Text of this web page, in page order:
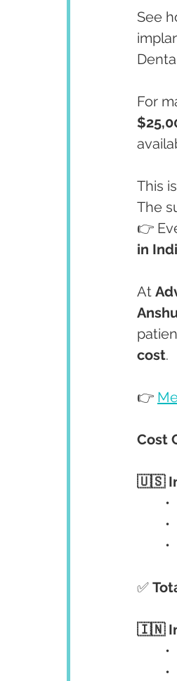
See
For
This
The
👉
in
At
cost.
👉
Cost
🇺🇸 In
✅
🇮🇳 In